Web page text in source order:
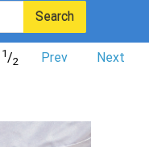
Search
1/2 Prev Next